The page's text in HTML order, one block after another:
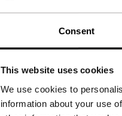
Consent
This website uses cookies
We use cookies to
information about your use